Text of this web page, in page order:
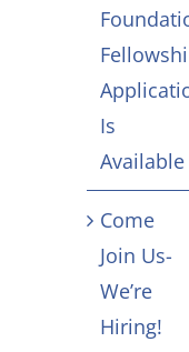
Is
Available
Come
Join Us-
We’re
Hiring!